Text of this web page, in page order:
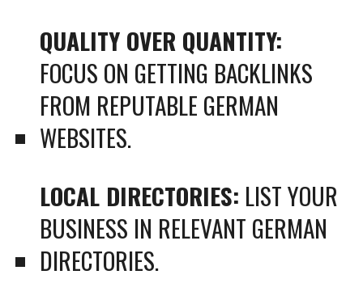
QUALITY OVER QUANTITY:
FOCUS ON GETTING BACKLINKS
FROM REPUTABLE GERMAN
WEBSITES.
LOCAL DIRECTORIES: LIST YOUR
BUSINESS IN RELEVANT GERMAN
DIRECTORIES.